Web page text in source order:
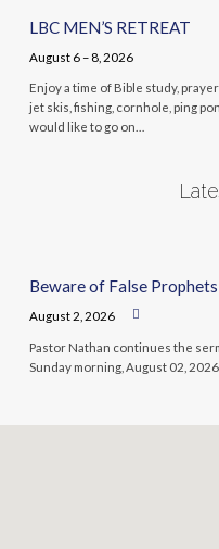
LBC MEN’S RETREAT
August 6 – 8, 2026
Enjoy a time of Bible study,
jet skis, fishing, cornhole, ping
would like to go on…
Beware of False Prophets
August 2, 2026
Pastor Nathan continues the
Sunday morning, August 02,